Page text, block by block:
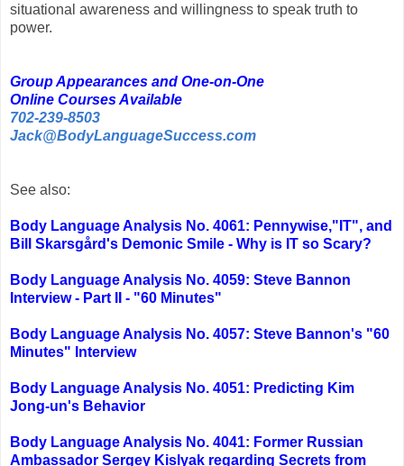
situational awareness and willingness to speak truth to
power.
Group Appearances and One-on-One
Online Courses Available
702-239-8503
Jack@BodyLanguageSuccess.com
See also:
Body Language Analysis No. 4061: Pennywise,"IT", and
Bill Skarsgård's Demonic Smile - Why is IT so Scary?
Body Language Analysis No. 4059: Steve Bannon
Interview - Part II - "60 Minutes"
Body Language Analysis No. 4057: Steve Bannon's "60
Minutes" Interview
Body Language Analysis No. 4051: Predicting Kim
Jong-un's Behavior
Body Language Analysis No. 4041: Former Russian
Ambassador Sergey Kislyak regarding Secrets from